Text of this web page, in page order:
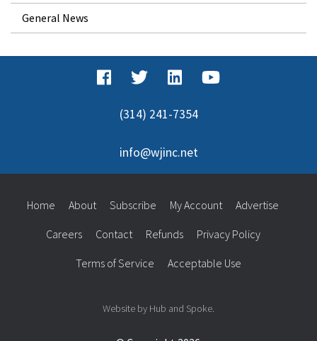
General News
(314) 241-7354
info@wjinc.net
Home About Subscribe My Account Advertise
Careers Contact Refunds Privacy Policy
Terms of Service Acceptable Use
Website by Hub and Spoke.